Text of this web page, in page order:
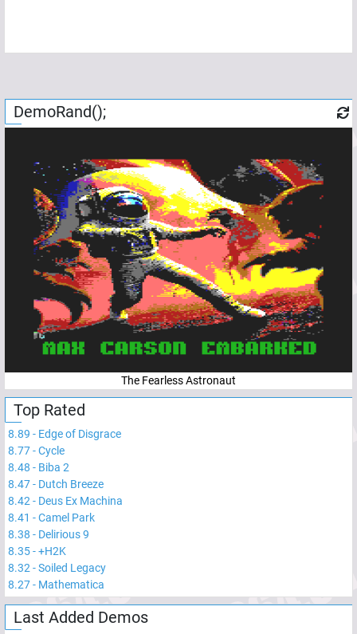
DemoRand();
The Fearless Astronaut
Top Rated
8.89 - Edge of Disgrace
8.77-Cycle
8.48 - Biba 2
8.47- Dutch Breeze
8.42- Deus Ex Machina
8.41 -Camel Park
8.38 - Delirious 9
8.35-+H2K
8.32-Soiled Legacy
8.27- Mathematica
Last Added Demos